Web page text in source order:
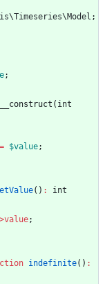
;
;
__construct ( int
= $value;
() :
int
value;
indefinite() :